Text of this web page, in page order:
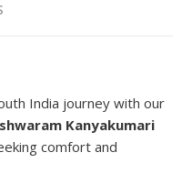
India journey with our
Kanyakumari
comfort and